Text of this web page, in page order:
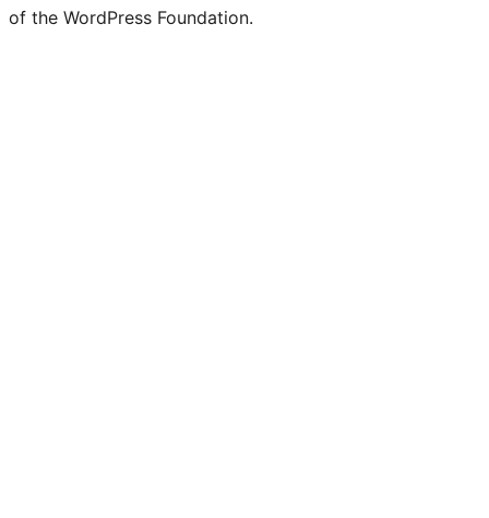
of the WordPress Foundation.